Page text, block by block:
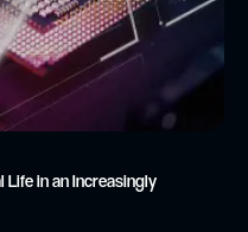
in an Increasingly